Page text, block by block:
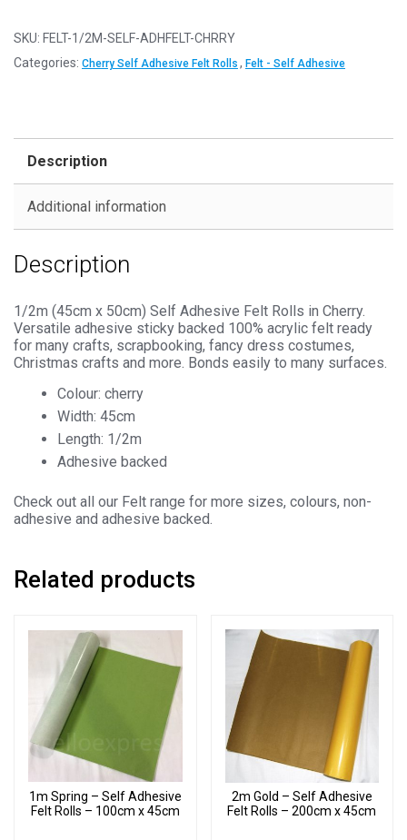
Self
Adhesive
quantity
SKU: FELT-1/2M-SELF-ADHFELT-CHRRY
Categories: Cherry Self Adhesive Felt Rolls , Felt - Self Adhesive
Description
Additional information
Description
1/2m (45cm x 50cm) Self Adhesive Felt Rolls in Cherry.
Versatile adhesive sticky backed 100% acrylic felt ready
for many crafts, scrapbooking, fancy dress costumes,
Christmas crafts and more. Bonds easily to many surfaces.
Colour: cherry
Width: 45cm
Length: 1/2m
Adhesive backed
Check out all our Felt range for more sizes, colours, non-
adhesive and adhesive backed.
Related products
1m Spring – Self Adhesive
Felt Rolls – 100cm x 45cm
2m Gold – Self Adhesive
Felt Rolls – 200cm x 45cm